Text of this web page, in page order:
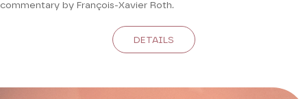
commentary by François-Xavier Roth.
DETAILS